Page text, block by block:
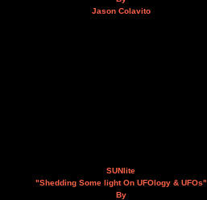
Jason Colavito
SUNlite
"Shedding Some light On UFOlogy & UFOs"
By